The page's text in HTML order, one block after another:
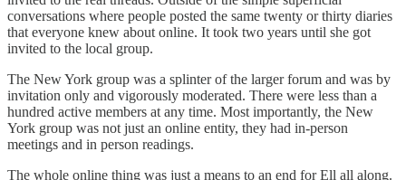
conversations where people posted the same twenty or thirty diaries
that everyone knew about online. It took two years until she got
invited to the local group.
The New York group was a splinter of the larger forum and was by
invitation only and vigorously moderated. There were less than a
hundred active members at any time. Most importantly, the New
York group was not just an online entity, they had in-person
meetings and in person readings.
The whole online thing was just a means to an end for Ell all along.